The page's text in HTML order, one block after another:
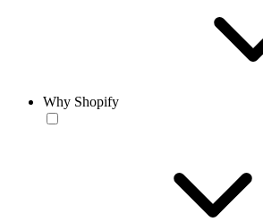
Why Shopify